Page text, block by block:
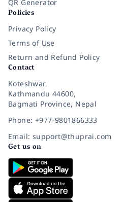
QR Generator
Policies
Privacy Policy
Terms of Use
Return and Refund Policy
Contact
Koteshwar,
Kathmandu 44600,
Bagmati Province, Nepal
Phone: +977-9801866333
Email: support@thuprai.com
Get us on